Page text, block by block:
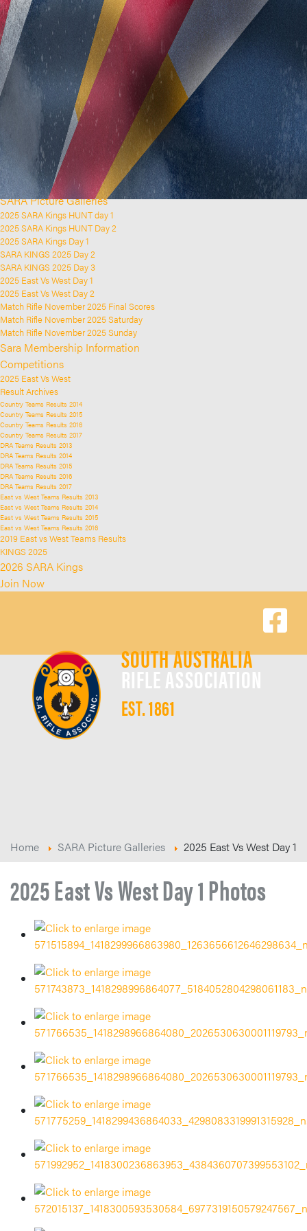
Home
Clubs and Rifle Ranges
About SARA
SARA History
Club History
SARA Links
SARA Documents
Board Elections
SARA Organisation
Contact Us
Event Calendar
Upcoming Events
Past Events
News & Updates
SARA Picture Galleries
2025 SARA Kings HUNT day 1
2025 SARA Kings HUNT Day 2
2025 SARA Kings Day 1
SARA KINGS 2025 Day 2
SARA KINGS 2025 Day 3
2025 East Vs West Day 1
2025 East Vs West Day 2
Match Rifle November 2025 Final Scores
Match Rifle November 2025 Saturday
Match Rifle November 2025 Sunday
Sara Membership Information
Competitions
2025 East Vs West
Result Archives
Country Teams Results 2014
Country Teams Results 2015
Country Teams Results 2016
Country Teams Results 2017
DRA Teams Results 2013
DRA Teams Results 2014
DRA Teams Results 2015
DRA Teams Results 2016
DRA Teams Results 2017
East vs West Teams Results 2013
East vs West Teams Results 2014
East vs West Teams Results 2015
East vs West Teams Results 2016
2019 East vs West Teams Results
KINGS 2025
2026 SARA Kings
Join Now
SOUTH AUSTRALIA
RIFLE ASSOCIATION
EST. 1861
Home SARA Picture Galleries 2025 East Vs West Day 1
2025 East Vs West Day 1 Photos